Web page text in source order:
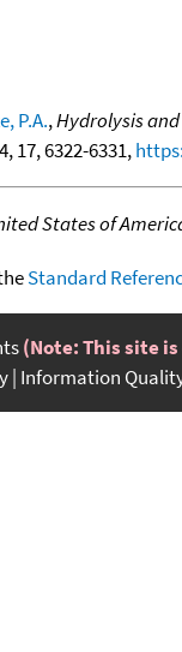
P.A.,Hydrolysis
17, 6322-6331,
States of
Standard
(Note: This site
Information